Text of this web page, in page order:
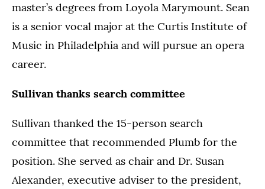
master’s degrees from Loyola Marymount. Sean
is a senior vocal major at the Curtis Institute of
Music in Philadelphia and will pursue an opera
career.
Sullivan thanks search committee
Sullivan thanked the 15-person search
committee that recommended Plumb for the
position. She served as chair and Dr. Susan
Alexander, executive adviser to the president,